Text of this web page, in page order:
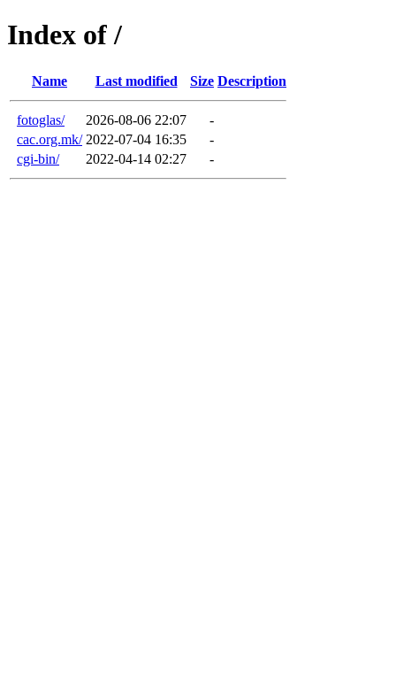
Index of /
Name Last modified Size Description
fotoglas/ 2026-08-06 22:07
-
cac.org.mk/ 2022-07-04 16:35
-
cgi-bin/
2022-04-14 02:27 -